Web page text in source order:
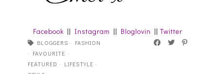
Facebook || Instagram || Bloglovin ||Twitter
BLOGGERS · FASHION
· FAVOURITE ·
FEATURED · LIFESTYLE ·